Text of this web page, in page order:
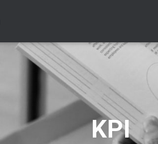
KPI